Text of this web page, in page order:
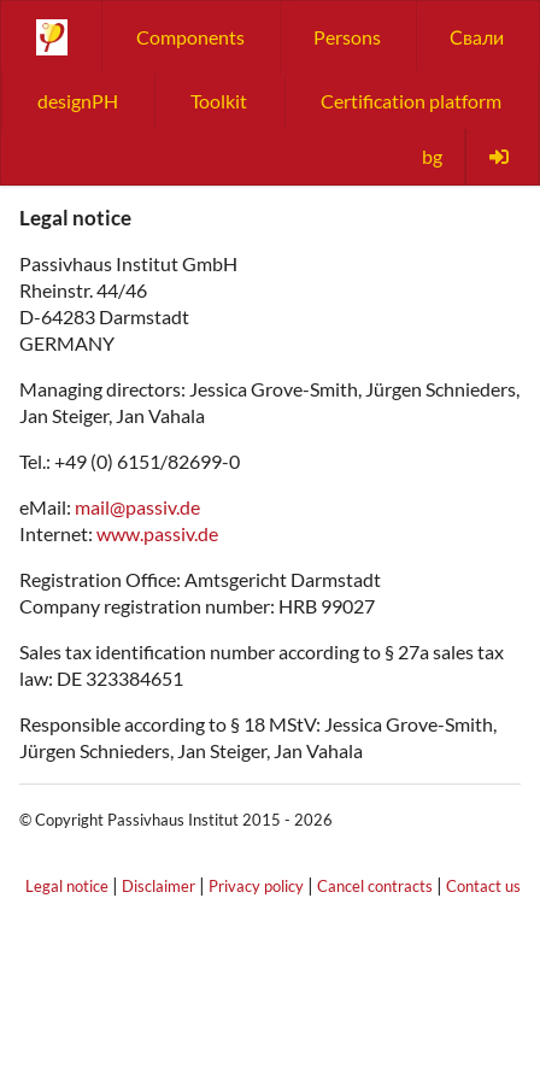
Components Persons Свали
designPH Toolkit Certification platform
bg
Legal notice
Passivhaus Institut GmbH
Rheinstr. 44/46
D-64283 Darmstadt
GERMANY
Managing directors: Jessica Grove-Smith, Jürgen Schnieders,
Jan Steiger, Jan Vahala
Tel.: +49 (0) 6151/82699-0
eMail: mail@passiv.de
Internet: www.passiv.de
Registration Office: Amtsgericht Darmstadt
Company registration number: HRB 99027
Sales tax identification number according to § 27a sales tax
law: DE 323384651
Responsible according to § 18 MStV: Jessica Grove-Smith,
Jürgen Schnieders, Jan Steiger, Jan Vahala
© Copyright Passivhaus Institut 2015 - 2026
Legal notice | Disclaimer | Privacy policy | Cancel contracts | Contact us